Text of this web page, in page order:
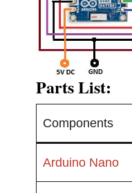
Parts List:
Components
Arduino Nano